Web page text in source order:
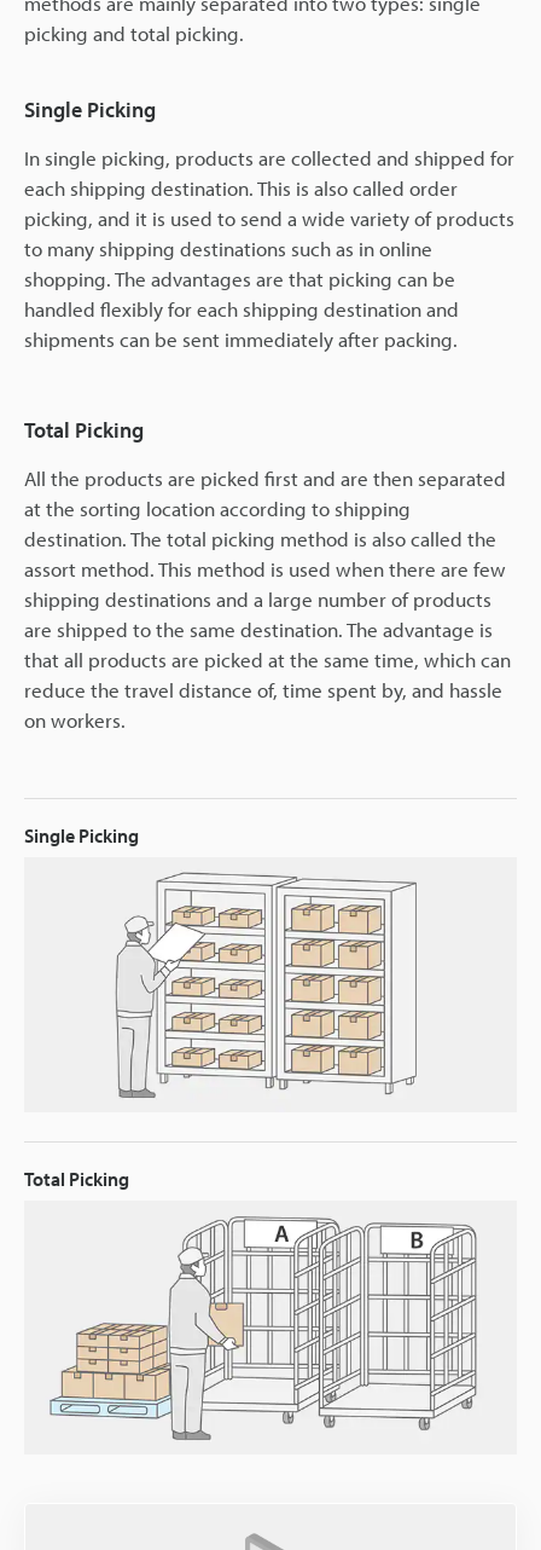
picking and total picking.
Single Picking
In single picking, products are collected and shipped for
each shipping destination. This is also called order
picking, and it is used to send a wide variety of products
to many shipping destinations such as in online
shopping. The advantages are that picking can be
handled flexibly for each shipping destination and
shipments can be sent immediately after packing.
Total Picking
All the products are picked first and are then separated
at the sorting location according to shipping
destination. The total picking method is also called the
assort method. This method is used when there are few
shipping destinations and a large number of products
are shipped to the same destination. The advantage is
that all products are picked at the same time, which can
reduce the travel distance of, time spent by, and hassle
on workers.
Single Picking
Total Picking